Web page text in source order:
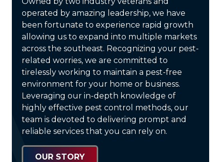
operated by amazing leadership, we have
been fortunate to experience rapid growth
allowing us to expand into multiple markets
across the southeast. Recognizing your pest-
related worries, we are committed to
tirelessly working to maintain a pest-free
environment for your home or business.
Leveraging our in-depth knowledge of
highly effective pest control methods, our
team is devoted to delivering prompt and
reliable services that you can rely on.
OUR STORY